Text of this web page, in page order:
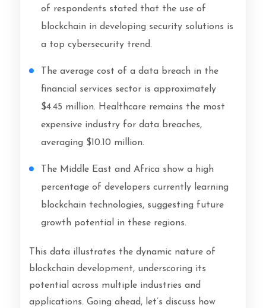
of respondents stated that the use of
blockchain in developing security solutions is
a top cybersecurity trend.
The average cost of a data breach in the
financial services sector is approximately
$4.45 million. Healthcare remains the most
expensive industry for data breaches,
averaging $10.10 million.
The Middle East and Africa show a high
percentage of developers currently learning
blockchain technologies, suggesting future
growth potential in these regions.
This data illustrates the dynamic nature of
blockchain development, underscoring its
potential across multiple industries and
applications. Going ahead, let’s discuss how